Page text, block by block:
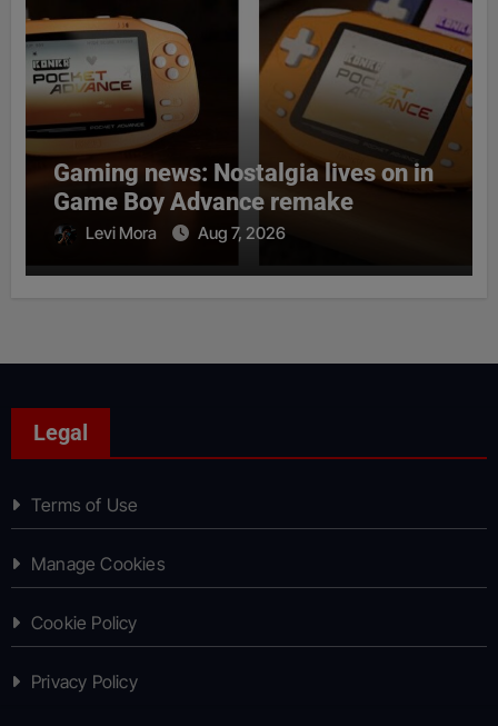
Gaming news: Nostalgia lives on in
Game Boy Advance remake
Levi Mora Aug 7, 2026
Legal
Terms of Use
Manage Cookies
Cookie Policy
Privacy Policy